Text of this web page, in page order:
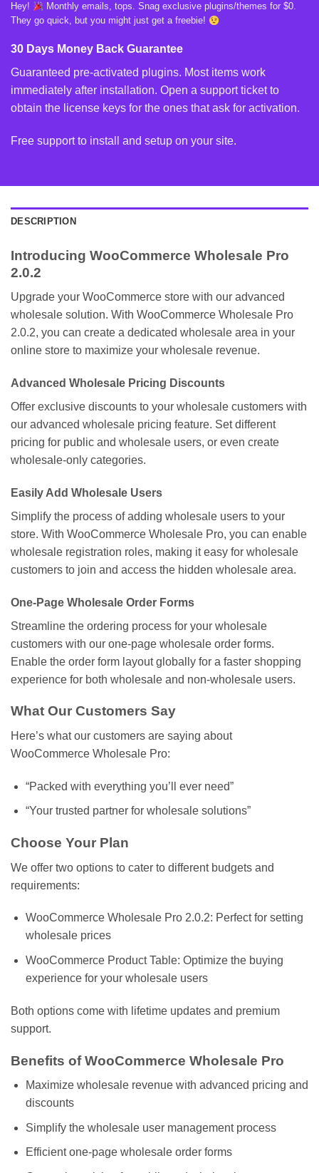
Hey!
Monthly emails, tops. Snag exclusive plugins/themes for $0.
They go quick, but you might just get a freebie!
30 Days Money Back Guarantee
Guaranteed pre-activated plugins. Most items work
immediately after installation. Open a support ticket to
obtain the license keys for the ones that ask for activation.
Free support to install and setup on your site.
DESCRIPTION
Introducing WooCommerce Wholesale Pro
2.0.2
Upgrade your WooCommerce store with our advanced
wholesale solution. With WooCommerce Wholesale Pro
2.0.2, you can create a dedicated wholesale area in your
online store to maximize your wholesale revenue.
Advanced Wholesale Pricing Discounts
Offer exclusive discounts to your wholesale customers with
our advanced wholesale pricing feature. Set different
pricing for public and wholesale users, or even create
wholesale-only categories.
Easily Add Wholesale Users
Simplify the process of adding wholesale users to your
store. With WooCommerce Wholesale Pro, you can enable
wholesale registration roles, making it easy for wholesale
customers to join and access the hidden wholesale area.
One-Page Wholesale Order Forms
Streamline the ordering process for your wholesale
customers with our one-page wholesale order forms.
Enable the order form layout globally for a faster shopping
experience for both wholesale and non-wholesale users.
What Our Customers Say
Here’s what our customers are saying about
WooCommerce Wholesale Pro:
“Packed with everything you’ll ever need”
“Your trusted partner for wholesale solutions”
Choose Your Plan
We offer two options to cater to different budgets and
requirements:
WooCommerce Wholesale Pro 2.0.2: Perfect for setting
wholesale prices
WooCommerce Product Table: Optimize the buying
experience for your wholesale users
Both options come with lifetime updates and premium
support.
Benefits of WooCommerce Wholesale Pro
Maximize wholesale revenue with advanced pricing and
discounts
Simplify the wholesale user management process
Efficient one-page wholesale order forms